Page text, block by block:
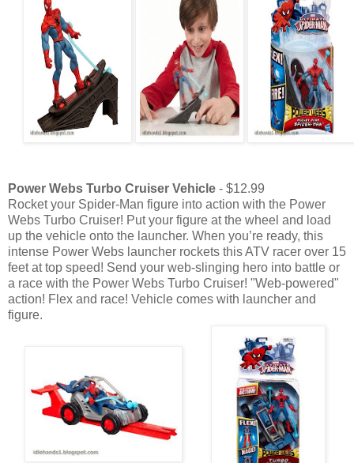
Power Webs Turbo Cruiser Vehicle - $12.99
Rocket your Spider-Man figure into action with the Power
Webs Turbo Cruiser! Put your figure at the wheel and load
up the vehicle onto the launcher. When you’re ready, this
intense Power Webs launcher rockets this ATV racer over 15
feet at top speed! Send your web-slinging hero into battle or
a race with the Power Webs Turbo Cruiser! "Web-powered"
action! Flex and race! Vehicle comes with launcher and
figure.